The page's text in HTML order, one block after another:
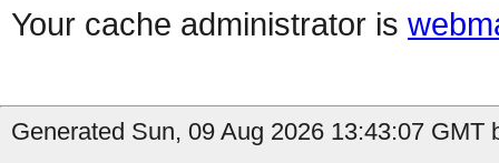
Your cache administrator is
Generated Sun, 09 Aug 2026 13:43:07